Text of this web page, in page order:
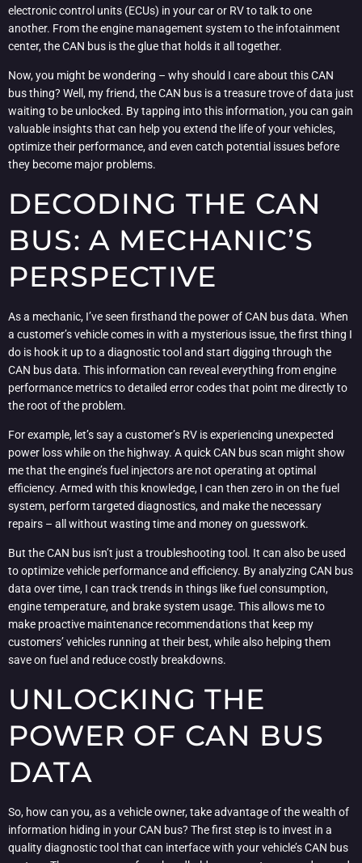
electronic control units (ECUs) in your car or RV to talk to one
another. From the engine management system to the infotainment
center, the CAN bus is the glue that holds it all together.
Now, you might be wondering – why should I care about this CAN
bus thing? Well, my friend, the CAN bus is a treasure trove of data just
waiting to be unlocked. By tapping into this information, you can gain
valuable insights that can help you extend the life of your vehicles,
optimize their performance, and even catch potential issues before
they become major problems.
DECODING THE CAN
BUS: A MECHANIC’S
PERSPECTIVE
As a mechanic, I’ve seen firsthand the power of CAN bus data. When
a customer’s vehicle comes in with a mysterious issue, the first thing I
do is hook it up to a diagnostic tool and start digging through the
CAN bus data. This information can reveal everything from engine
performance metrics to detailed error codes that point me directly to
the root of the problem.
For example, let’s say a customer’s RV is experiencing unexpected
power loss while on the highway. A quick CAN bus scan might show
me that the engine’s fuel injectors are not operating at optimal
efficiency. Armed with this knowledge, I can then zero in on the fuel
system, perform targeted diagnostics, and make the necessary
repairs – all without wasting time and money on guesswork.
But the CAN bus isn’t just a troubleshooting tool. It can also be used
to optimize vehicle performance and efficiency. By analyzing CAN bus
data over time, I can track trends in things like fuel consumption,
engine temperature, and brake system usage. This allows me to
make proactive maintenance recommendations that keep my
customers’ vehicles running at their best, while also helping them
save on fuel and reduce costly breakdowns.
UNLOCKING THE
POWER OF CAN BUS
DATA
So, how can you, as a vehicle owner, take advantage of the wealth of
information hiding in your CAN bus? The first step is to invest in a
quality diagnostic tool that can interface with your vehicle’s CAN bus